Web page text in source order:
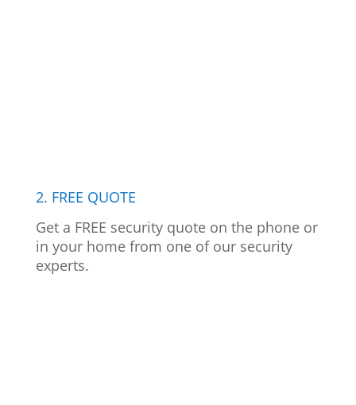
2. FREE QUOTE
Get a FREE security quote on the phone or
in your home from one of our security
experts.